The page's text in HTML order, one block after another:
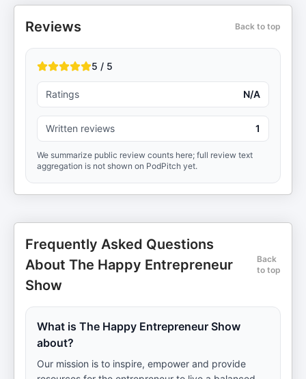
Reviews Back to top
5 / 5
Ratings N/A
Written reviews 1
We summarize public review counts here; full review text
aggregation is not shown on PodPitch yet.
Frequently Asked Questions
About The Happy Entrepreneur
Show
Back
to top
What is The Happy Entrepreneur Show
about?
Our mission is to inspire, empower and provide